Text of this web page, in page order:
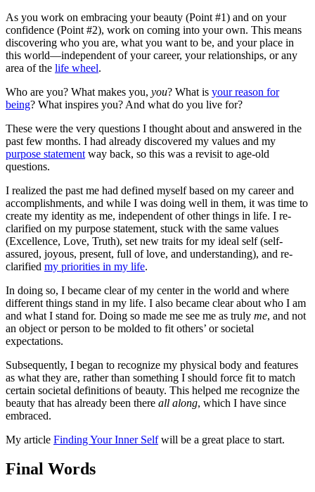
As you work on embracing your beauty (Point #1) and on your
confidence (Point #2), work on coming into your own. This means
discovering who you are, what you want to be, and your place in
this world—independent of your career, your relationships, or any
area of the life wheel.
Who are you? What makes you, you? What is your reason for
being? What inspires you? And what do you live for?
These were the very questions I thought about and answered in the
past few months. I had already discovered my values and my
purpose statement way back, so this was a revisit to age-old
questions.
I realized the past me had defined myself based on my career and
accomplishments, and while I was doing well in them, it was time to
create my identity as me, independent of other things in life. I re-
clarified on my purpose statement, stuck with the same values
(Excellence, Love, Truth), set new traits for my ideal self (self-
assured, joyous, present, full of love, and understanding), and re-
clarified my priorities in my life.
In doing so, I became clear of my center in the world and where
different things stand in my life. I also became clear about who I am
and what I stand for. Doing so made me see me as truly me, and not
an object or person to be molded to fit others’ or societal
expectations.
Subsequently, I began to recognize my physical body and features
as what they are, rather than something I should force fit to match
certain societal definitions of beauty. This helped me recognize the
beauty that has already been there all along, which I have since
embraced.
My article Finding Your Inner Selfwill be a great place to start.
Final Words